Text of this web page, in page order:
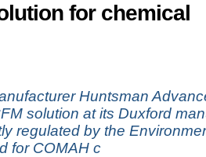
for chemical
Huntsman
solution at its Duxford
regulated by the
for COMAH c